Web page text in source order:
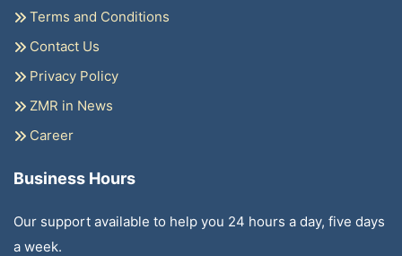
Terms and Conditions
Contact Us
Privacy Policy
ZMR in News
Career
Business Hours
Our support available to help you 24 hours a day, five days
a week.